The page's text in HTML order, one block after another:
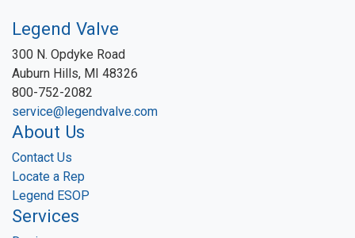
Legend Valve
300 N. Opdyke Road
Auburn Hills, MI 48326
800-752-2082
service@legendvalve.com
About Us
Contact Us
Locate a Rep
Legend ESOP
Services